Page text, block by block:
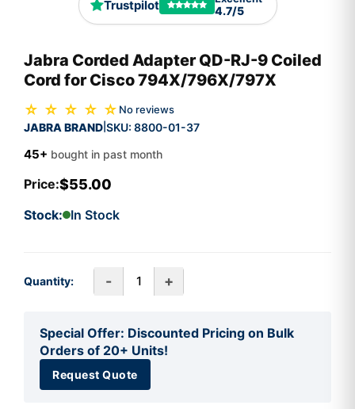
Trustpilot 4.7/5
Jabra Corded Adapter QD-RJ-9 Coiled
Cord for Cisco 794X/796X/797X
☆ ☆ ☆ ☆ ☆ No reviews
JABRA BRAND SKU: 8800-01-37
45+ bought in past month
Price:$55.00
Stock: In Stock
Quantity: - +
Special Offer: Discounted Pricing on Bulk
Orders of 20+ Units!
Request Quote